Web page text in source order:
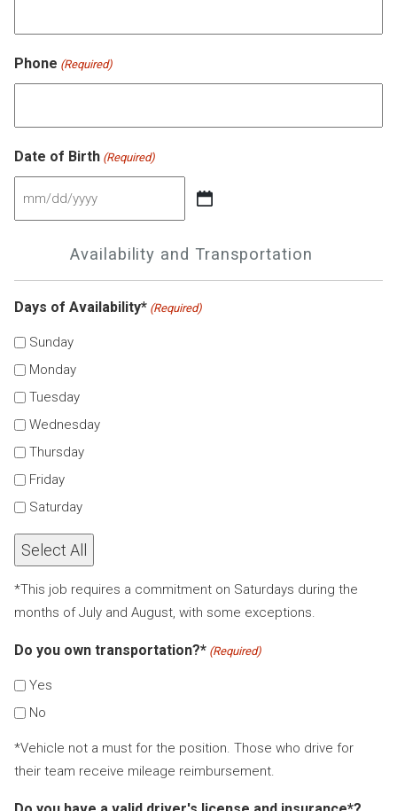
Phone (Required)
Date of Birth (Required)
YYYY
Availability and Transportation
Days of Availability* (Required)
Sunday
Monday
Tuesday
Wednesday
Thursday
Friday
Saturday
Select All
*This job requires a commitment on Saturdays during the
months of July and August, with some exceptions.
Do you own transportation?* (Required)
Yes
No
*Vehicle not a must for the position. Those who drive for
their team receive mileage reimbursement.